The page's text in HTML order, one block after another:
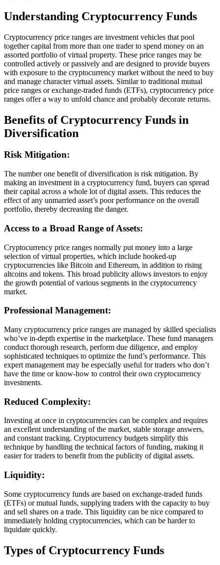
Understanding Cryptocurrency Funds
Cryptocurrency price ranges are investment vehicles that pool
together capital from more than one trader to spend money on an
assorted portfolio of virtual property. These price ranges may be
controlled actively or passively and are designed to provide buyers
with exposure to the cryptocurrency market without the need to buy
and manage character virtual assets. Similar to traditional mutual
price ranges or exchange-traded funds (ETFs), cryptocurrency price
ranges offer a way to unfold chance and probably decorate returns.
Benefits of Cryptocurrency Funds in
Diversification
Risk Mitigation:
The number one benefit of diversification is risk mitigation. By
making an investment in a cryptocurrency fund, buyers can spread
their capital across a whole lot of digital assets. This reduces the
effect of any unmarried asset’s poor performance on the overall
portfolio, thereby decreasing the danger.
Access to a Broad Range of Assets:
Cryptocurrency price ranges normally put money into a large
selection of virtual properties, which include hooked-up
cryptocurrencies like Bitcoin and Ethereum, in addition to rising
altcoins and tokens. This broad publicity allows investors to enjoy
the growth potential of various segments in the cryptocurrency
market.
Professional Management:
Many cryptocurrency price ranges are managed by skilled specialists
who’ve in-depth expertise in the marketplace. These fund managers
conduct thorough research, perform due diligence, and employ
sophisticated techniques to optimize the fund’s performance. This
expert management may be especially useful for traders who don’t
have the time or know-how to control their own cryptocurrency
investments.
Reduced Complexity:
Investing at once in cryptocurrencies can be complex and requires
an excellent understanding of the market, stable storage answers,
and constant tracking. Cryptocurrency budgets simplify this
technique by handling the technical factors of funding, making it
easier for traders to benefit from the publicity of digital assets.
Liquidity:
Some cryptocurrency funds are based on exchange-traded funds
(ETFs) or mutual funds, supplying traders with the capacity to buy
and sell shares on a trade. This liquidity can be nice compared to
immediately holding cryptocurrencies, which can be harder to
liquidate quickly.
Types of Cryptocurrency Funds